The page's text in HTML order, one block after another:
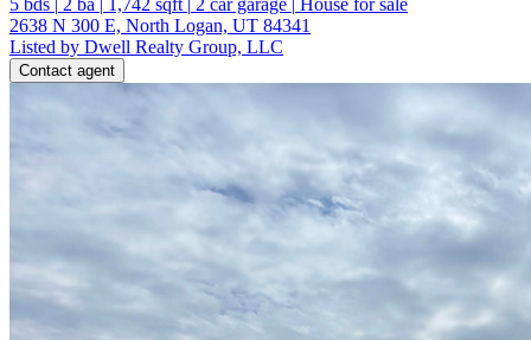
2638 N 300 E, North Logan, UT 84341
Listed by Dwell Realty Group, LLC
Contact agent